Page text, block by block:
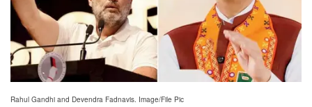
Rahul Gandhi and Devendra Fadnavis. Image/File Pic